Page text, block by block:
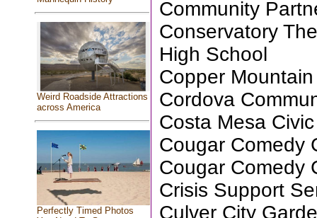
Weird Roadside Attractions
across America
Perfectly Timed Photos
Community
Conservatory
High School
Copper
Cordova
Costa Mesa
Cougar Comedy
Cougar Comedy
Crisis Support
Culver City